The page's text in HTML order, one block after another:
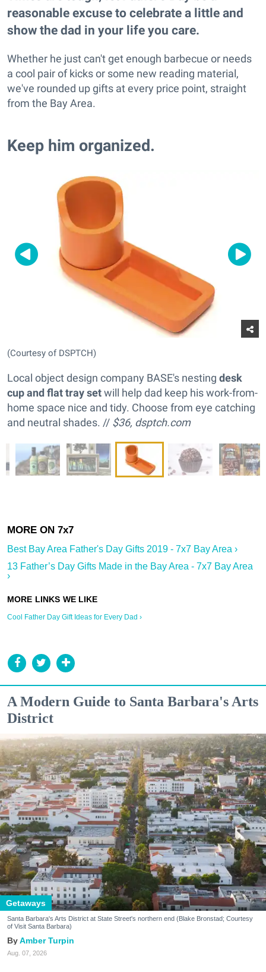
reasonable excuse to celebrate a little and
show the dad in your life you care.
Whether he just can't get enough barbecue or needs
a cool pair of kicks or some new reading material,
we've rounded up gifts at every price point, straight
from the Bay Area.
Keep him organized.
(Courtesy of DSPTCH)
Local object design company BASE's nesting desk
cup and flat tray setwill help dad keep his work-from-
home space nice and tidy. Choose from eye catching
and neutral shades. // $36, dsptch.com
Best Bay Area Father's Day Gifts 2019 - 7x7 Bay Area ›
13 Father’s Day Gifts Made in the Bay Area - 7x7 Bay Area
›
Cool Father Day Gift Ideas for Every Dad ›
A Modern Guide to Santa Barbara's Arts
District
Getaways
Santa Barbara's Arts District at State Street's northern end (Blake Bronstad; Courtesy
of Visit Santa Barbara)
Amber Turpin
Aug. 07, 2026